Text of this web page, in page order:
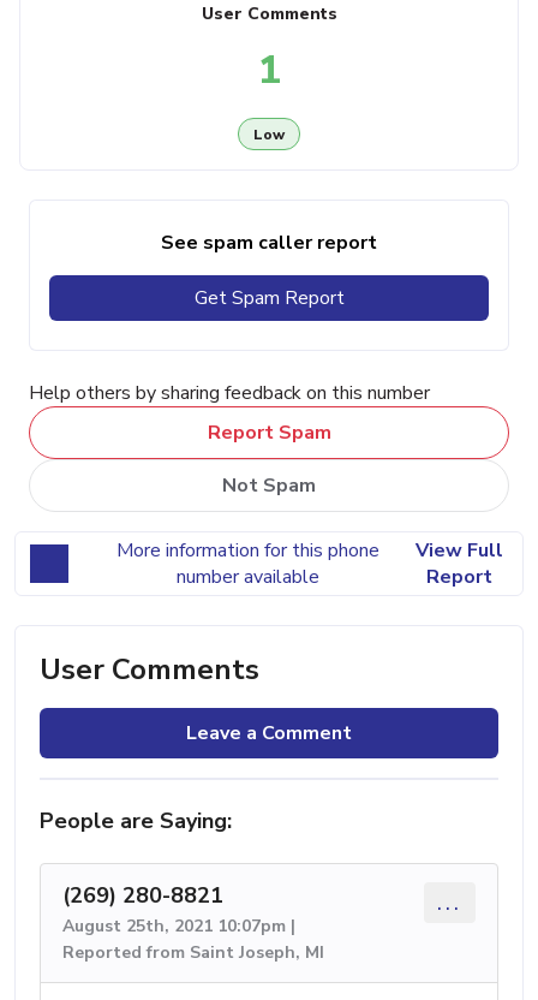
User Comments
1
Low
See spam caller report
Get Spam Report
Help others by sharing feedback on this number
Report Spam
Not Spam
More information for this phone
number available
View Full
Report
User Comments
Leave a Comment
People are Saying:
(269) 280-8821
August 25th, 2021 10:07pm |
Reported from Saint Joseph, MI
...